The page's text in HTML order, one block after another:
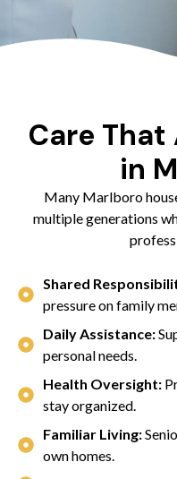
Care
in
Many Marlboro
multiple generations
Shared
pressure on family
Daily Assistance:
personal needs.
Health Oversight:
stay organized.
Familiar Living:
own homes.